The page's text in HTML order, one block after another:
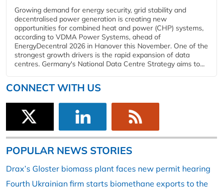
Growing demand for energy security, grid stability and
decentralised power generation is creating new
opportunities for combined heat and power (CHP) systems,
according to VDMA Power Systems, ahead of
EnergyDecentral 2026 in Hanover this November. One of the
strongest growth drivers is the rapid expansion of data
centres. Germany's National Data Centre Strategy aims to...
CONNECT WITH US
POPULAR NEWS STORIES
Drax’s Gloster biomass plant faces new permit hearing
Fourth Ukrainian firm starts biomethane exports to the